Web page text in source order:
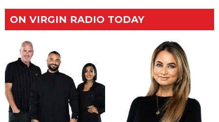
ON VIRGIN RADIO TODAY